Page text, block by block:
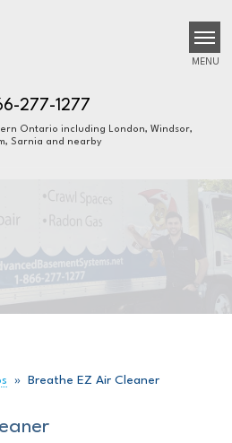
277-1277
Ontario including London, Windsor,
Sarnia and nearby
MENU
» Breathe EZ Air Cleaner